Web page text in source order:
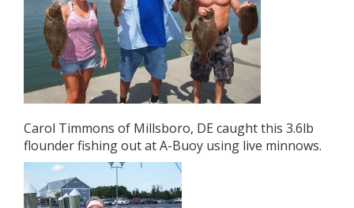
Carol Timmons of Millsboro, DE caught this 3.6lb
flounder fishing out at A-Buoy using live minnows.